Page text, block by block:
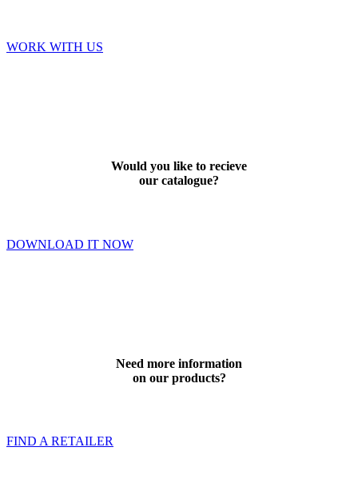
WORK WITH US
Would you like to recieve
our catalogue?
DOWNLOAD IT NOW
Need more information
on our products?
FIND A RETAILER